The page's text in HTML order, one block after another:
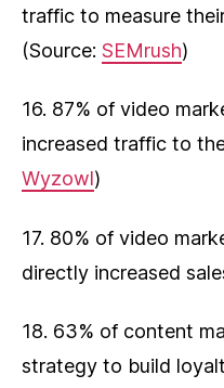
traffic to measure
(Source: SEMrush)
16. 87% of video
increased traffic to
Wyzowl)
17. 80% of video
directly increased
18. 63% of content
strategy to build